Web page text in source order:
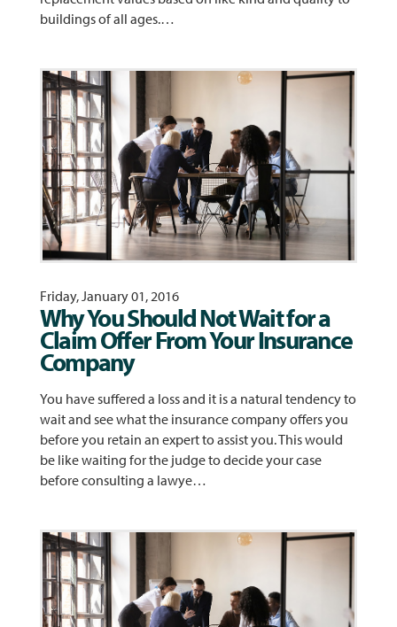
buildings of all ages.…
Friday, January 01, 2016
Why You Should Not Wait for a
Claim Offer From Your Insurance
Company
You have suffered a loss and it is a natural tendency to
wait and see what the insurance company offers you
before you retain an expert to assist you. This would
be like waiting for the judge to decide your case
before consulting a lawye…